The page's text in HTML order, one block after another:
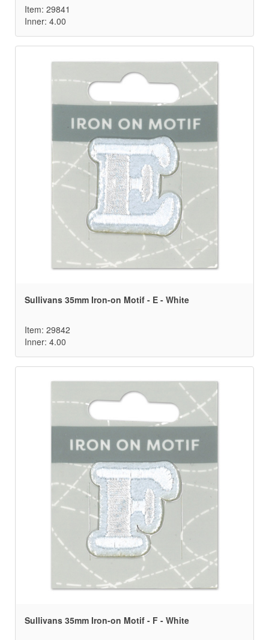
Item: 29841
Inner: 4.00
Sullivans 35mm Iron-on Motif - E - White
Item: 29842
Inner: 4.00
Sullivans 35mm Iron-on Motif - F - White